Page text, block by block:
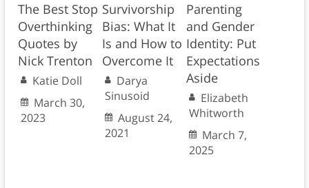
The Best Stop
Overthinking
Quotes by
Nick Trenton
Katie Doll
March 30,
2023
Survivorship
Bias: What It
Is and How to
Overcome It
Darya
Sinusoid
August 24,
2021
Parenting
and Gender
Identity: Put
Expectations
Aside
Elizabeth
Whitworth
March 7,
2025